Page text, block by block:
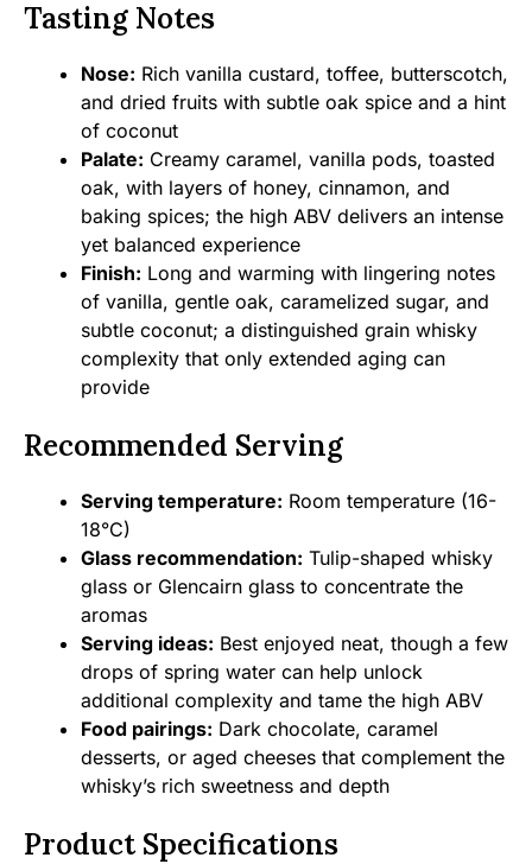
Tasting Notes
Nose: Rich vanilla custard, toffee, butterscotch,
and dried fruits with subtle oak spice and a hint
of coconut
Palate: Creamy caramel, vanilla pods, toasted
oak, with layers of honey, cinnamon, and
baking spices; the high ABV delivers an intense
yet balanced experience
Finish: Long and warming with lingering notes
of vanilla, gentle oak, caramelized sugar, and
subtle coconut; a distinguished grain whisky
complexity that only extended aging can
provide
Recommended Serving
Serving temperature: Room temperature (16-
18°C)
Glass recommendation: Tulip-shaped whisky
glass or Glencairn glass to concentrate the
aromas
Serving ideas: Best enjoyed neat, though a few
drops of spring water can help unlock
additional complexity and tame the high ABV
Food pairings: Dark chocolate, caramel
desserts, or aged cheeses that complement the
whisky’s rich sweetness and depth
Product Specifications